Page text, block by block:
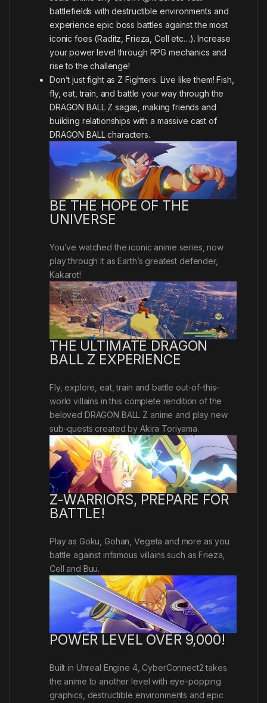
battlefields with destructible environments and
experience epic boss battles against the most
iconic foes (Raditz, Frieza, Cell etc…). Increase
your power level through RPG mechanics and
rise to the challenge!
Don’t just fight as Z Fighters. Live like them! Fish,
fly, eat, train, and battle your way through the
DRAGON BALL Z sagas, making friends and
building relationships with a massive cast of
DRAGON BALL characters.
BE THE HOPE OF THE
UNIVERSE
You’ve watched the iconic anime series, now
play through it as Earth’s greatest defender,
Kakarot!
THE ULTIMATE DRAGON
BALL Z EXPERIENCE
Fly, explore, eat, train and battle out-of-this-
world villains in this complete rendition of the
beloved DRAGON BALL Z anime and play new
sub-quests created by Akira Toriyama.
Z-WARRIORS, PREPARE FOR
BATTLE!
Play as Goku, Gohan, Vegeta and more as you
battle against infamous villains such as Frieza,
Cell and Buu.
POWER LEVEL OVER 9,000!
Built in Unreal Engine 4, CyberConnect2 takes
the anime to another level with eye-popping
graphics, destructible environments and epic